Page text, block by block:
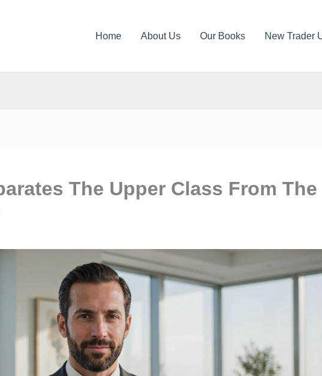
Home About Us Our Books New Trader
The Upper Class From The